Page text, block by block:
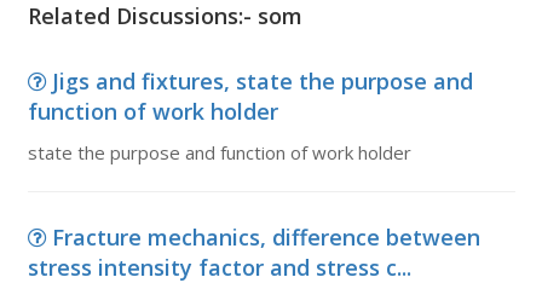
Related Discussions:- som
Jigs and fixtures, state the purpose and
function of work holder
state the purpose and function of work holder
Fracture mechanics, difference between
stress intensity factor and stress c...